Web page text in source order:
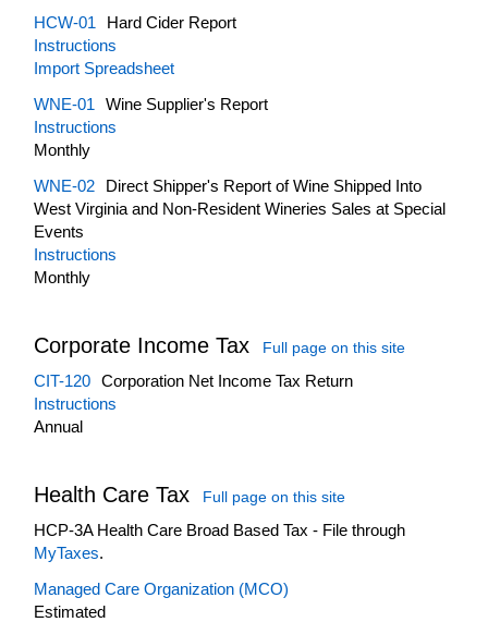
HCW-01
Hard Cider Report
Instructions
Import Spreadsheet
WNE-01
Wine Supplier's Report
Instructions
Monthly
WNE-02
Direct Shipper's Report of Wine Shipped Into
West Virginia and Non-Resident Wineries Sales at Special
Events
Instructions
Monthly
Corporate Income Tax Full page on this site
CIT-120 Corporation Net Income Tax Return
Instructions
Annual
Health Care Tax Full page on this site
HCP-3A Health Care Broad Based Tax - File through
MyTaxes.
Managed Care Organization (MCO)
Estimated